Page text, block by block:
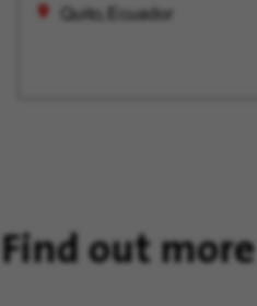
Quito, Ecuador
Find out